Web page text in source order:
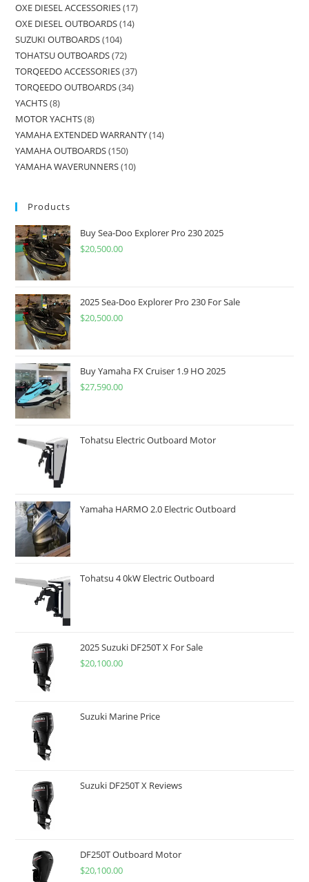
OXE DIESEL ACCESSORIES 17
OXE DIESEL OUTBOARDS 14
SUZUKI OUTBOARDS 104
TOHATSU OUTBOARDS 72
TORQEEDO ACCESSORIES 37
TORQEEDO OUTBOARDS 34
YACHTS 8
MOTOR YACHTS 8
YAMAHA EXTENDED WARRANTY 14
YAMAHA OUTBOARDS 150
YAMAHA WAVERUNNERS 10
Products
Buy Sea-Doo Explorer Pro 230 2025
$20,500.00
2025 Sea-Doo Explorer Pro 230 For Sale
$20,500.00
Buy Yamaha FX Cruiser 1.9 HO 2025
$27,590.00
Tohatsu Electric Outboard Motor
Yamaha HARMO 2.0 Electric Outboard
Tohatsu 4 0kW Electric Outboard
2025 Suzuki DF250T X For Sale
$20,100.00
Suzuki Marine Price
Suzuki DF250T X Reviews
DF250T Outboard Motor
$20,100.00